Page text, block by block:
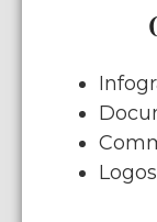
Logos